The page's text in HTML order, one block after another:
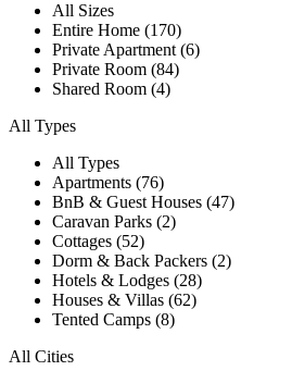
All Sizes
Entire Home (170)
Private Apartment (6)
Private Room (84)
Shared Room (4)
All Types
All Types
Apartments (76)
BnB & Guest Houses (47)
Caravan Parks (2)
Cottages (52)
Dorm & Back Packers (2)
Hotels & Lodges (28)
Houses & Villas (62)
Tented Camps (8)
All Cities